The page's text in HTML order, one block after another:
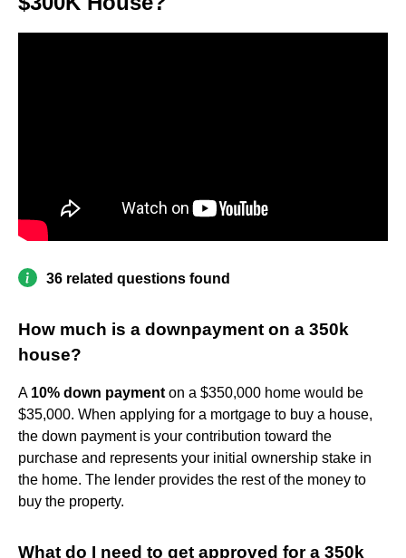
36 related questions found
How much is a downpayment on a 350k
house?
A 10% down payment on a $350,000 home would be
$35,000. When applying for a mortgage to buy a house,
the down payment is your contribution toward the
purchase and represents your initial ownership stake in
the home. The lender provides the rest of the money to
buy the property.
What do I need to get approved for a 350k